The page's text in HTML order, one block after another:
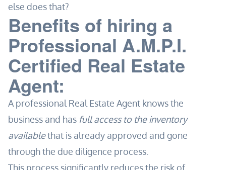
else does that?
Benefits of hiring a
Professional A.M.P.I.
Certified Real Estate
Agent:
A professional Real Estate Agent knows the
business and has full access to the inventory
availablethat is already approved and gone
through the due diligence process.
This process significantly reduces the risk of